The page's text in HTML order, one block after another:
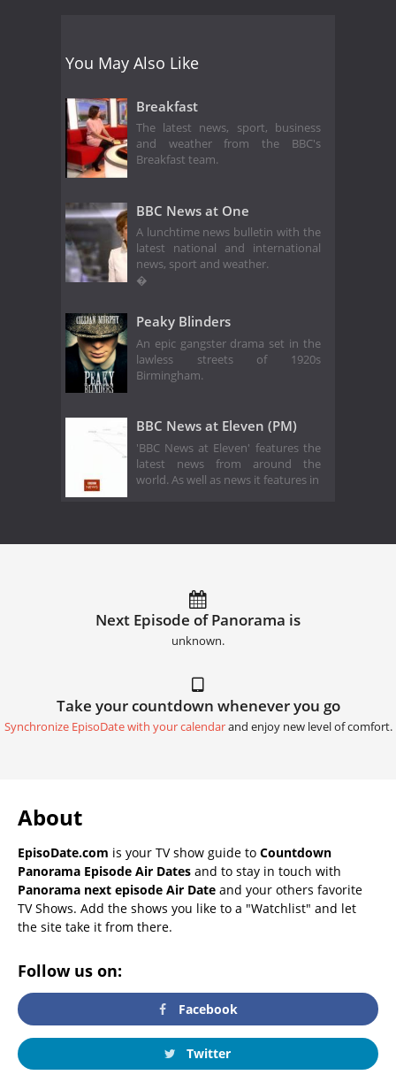
You May Also Like
Breakfast
The latest news, sport, business
and weather from the BBC's
Breakfast team.
BBC News at One
A lunchtime news bulletin with the
latest national and international
news, sport and weather.
�
Peaky Blinders
An epic gangster drama set in the
lawless streets of 1920s
Birmingham.
BBC News at Eleven (PM)
'BBC News at Eleven' features the
latest news from around the
world. As well as news it features in
Next Episode of Panorama is
unknown.
Take your countdown whenever you go
Synchronize EpisoDate with your calendarand enjoy new level of comfort.
About
EpisoDate.com is your TV show guide to Countdown
Panorama Episode Air Dates and to stay in touch with
Panorama next episode Air Date and your others favorite
TV Shows. Add the shows you like to a "Watchlist" and let
the site take it from there.
Follow us on:
Facebook
Twitter